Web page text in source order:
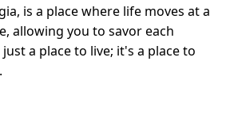
is a place where life moves at a
allowing you to savor each
a place to live; it's a place to